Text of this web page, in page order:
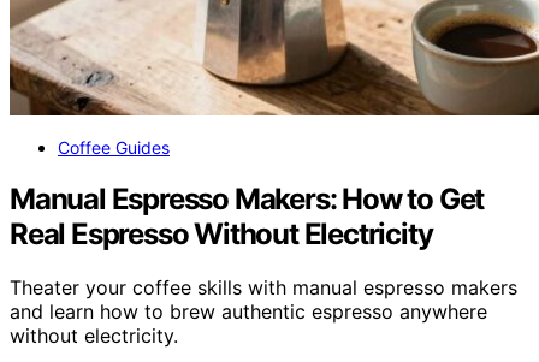
Coffee Guides
Manual Espresso Makers: How to Get
Real Espresso Without Electricity
Theater your coffee skills with manual espresso makers
and learn how to brew authentic espresso anywhere
without electricity.